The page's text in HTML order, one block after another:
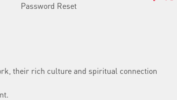
Password Reset
their rich culture and spiritual connection